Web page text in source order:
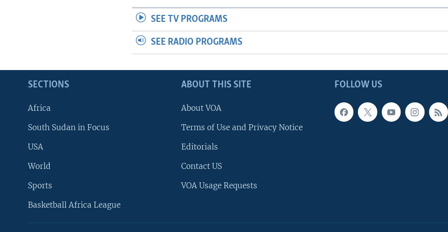
SEE TV PROGRAMS
SEE RADIO PROGRAMS
FOLLOW US
SECTIONS
Africa
South Sudan in Focus
USA
World
Sports
Basketball Africa League
ABOUT THIS SITE
About VOA
Terms of Use and Privacy Notice
Editorials
Contact US
VOA Usage Requests